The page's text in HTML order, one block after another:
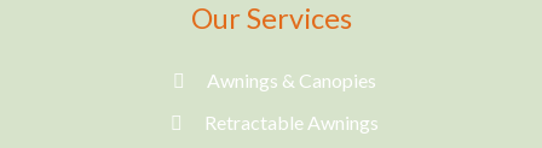
Our Services
Awnings & Canopies
Retractable Awnings